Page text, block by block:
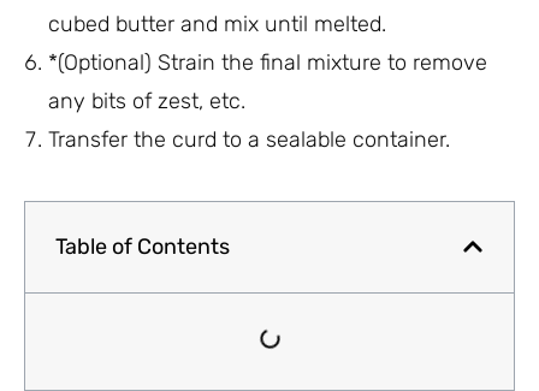
cubed butter and mix until melted.
*(Optional) Strain the final mixture to remove
any bits of zest, etc.
Transfer the curd to a sealable container.
Table of Contents